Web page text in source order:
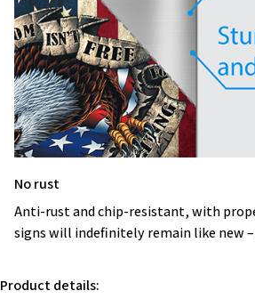
No rust
Anti-rust and chip-resistant, with
signs will indefinitely remain like new
Product details: